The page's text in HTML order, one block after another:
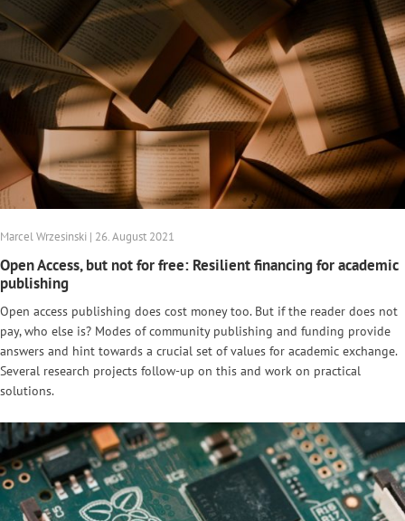
Marcel Wrzesinski | 26. August 2021
Open Access, but not for free: Resilient financing for academic
publishing
Open access publishing does cost money too. But if the reader does not
pay, who else is? Modes of community publishing and funding provide
answers and hint towards a crucial set of values for academic exchange.
Several research projects follow-up on this and work on practical
solutions.